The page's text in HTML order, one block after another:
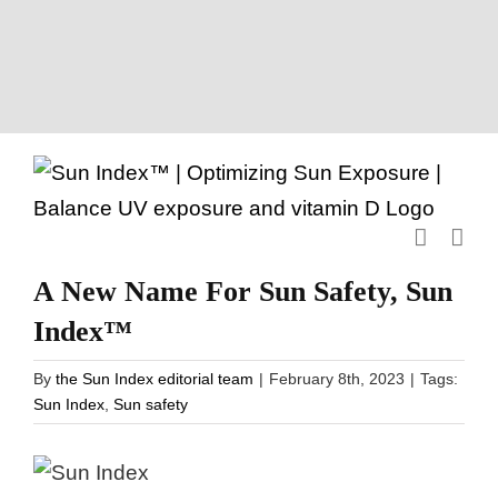
content
A New Name For Sun Safety, Sun
Index™
By the Sun Index editorial team | February 8th, 2023 | Tags:
Sun Index, Sun safety